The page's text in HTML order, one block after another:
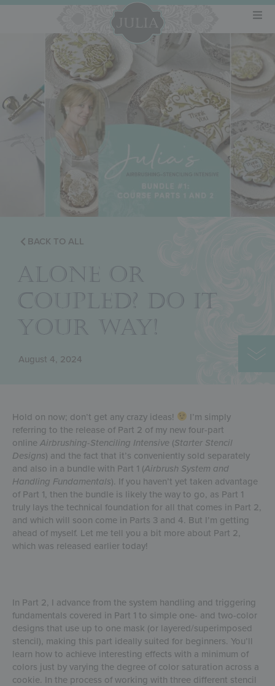
BACK TO ALL
ALONE OR
COUPLED? DO IT
YOUR WAY!
August 4, 2024
Hold on now; don’t get any crazy ideas!
I’m simply
referring to the release of Part 2 of my new four-part
online Airbrushing-Stenciling Intensive (Starter Stencil
Designs) and the fact that it’s conveniently sold separately
and also in a bundle with Part 1 (Airbrush System and
Handling Fundamentals). If you haven’t yet taken advantage
of Part 1, then the bundle is likely the way to go, as Part 1
truly lays the technical foundation for all that comes in Part 2,
and which will soon come in Parts 3 and 4. But I’m getting
ahead of myself. Let me tell you a bit more about Part 2,
which was released earlier today!
In Part 2, I advance from the system handling and triggering
fundamentals covered in Part 1 to simple one- and two-color
designs that use up to one mask (or layered/superimposed
stencil), making this part ideally suited for beginners. You’ll
learn how to achieve interesting effects with a minimum of
colors just by varying the degree of color saturation across a
cookie. In the process of working with three different stencil